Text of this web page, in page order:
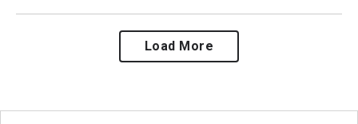
Load More